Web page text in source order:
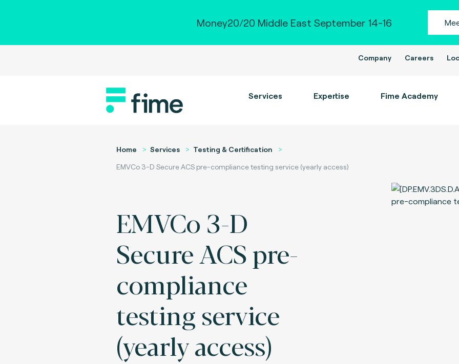
Money20/20 Middle East September 14-16
Company Careers
Services Expertise Fime Academy
Home Services
Testing & Certification
EMVCo 3-D Secure ACS pre-compliance testing service (yearly access)
EMVCo 3-D
Secure ACS pre-
compliance
testing service
(yearly access)